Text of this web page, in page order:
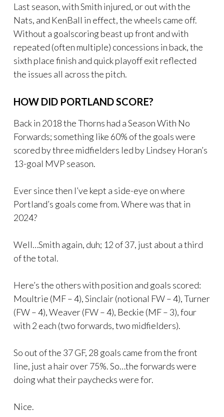
Last season, with Smith injured, or out with the
Nats, and KenBall in effect, the wheels came off.
Without a goalscoring beast up front and with
repeated (often multiple) concessions in back, the
sixth place finish and quick playoff exit reflected
the issues all across the pitch.
HOW DID PORTLAND SCORE?
Back in 2018 the Thorns had a Season With No
Forwards; something like 60% of the goals were
scored by three midfielders led by Lindsey Horan’s
13-goal MVP season.
Ever since then I’ve kept a side-eye on where
Portland’s goals come from. Where was that in
2024?
Well…Smith again, duh; 12 of 37, just about a third
of the total.
Here’s the others with position and goals scored:
Moultrie (MF – 4), Sinclair (notional FW – 4), Turner
(FW – 4), Weaver (FW – 4), Beckie (MF – 3), four
with 2 each (two forwards, two midfielders).
So out of the 37 GF, 28 goals came from the front
line, just a hair over 75%. So…the forwards were
doing what their paychecks were for.
Nice.